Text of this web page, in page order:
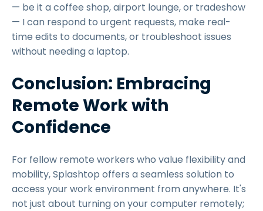
— be it a coffee shop, airport lounge, or tradeshow
— I can respond to urgent requests, make real-
time edits to documents, or troubleshoot issues
without needing a laptop.
Conclusion: Embracing
Remote Work with
Confidence
For fellow remote workers who value flexibility and
mobility, Splashtop offers a seamless solution to
access your work environment from anywhere. It's
not just about turning on your computer remotely;